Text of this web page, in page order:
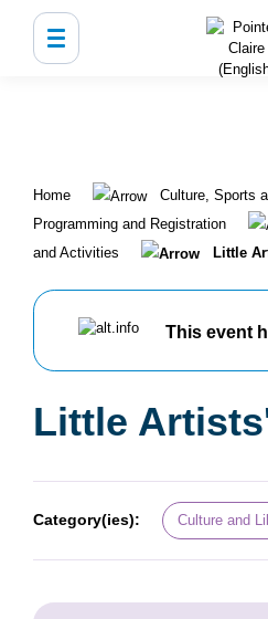
Home
Culture, Sports
Programming and Registration
and Activities
Little
This event
Little
Category(ies): Culture and